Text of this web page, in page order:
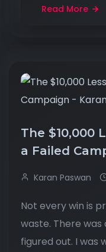
Read More
The $10,000
a Failed
Karan Paswan
Not every win is
waste. There
figured out. I was